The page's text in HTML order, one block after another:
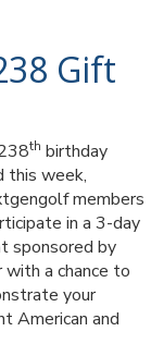
Gift
th birthday
this week,
members
in a 3-day
sponsored by
a chance to
your
American and